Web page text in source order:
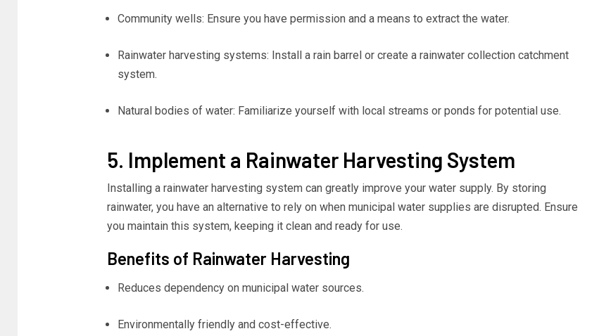
Community wells: Ensure you have permission and a means to extract the water.
Rainwater harvesting systems: Install a rain barrel or create a rainwater collection catchment
system.
Natural bodies of water: Familiarize yourself with local streams or ponds for potential use.
5. Implement a Rainwater Harvesting System
Installing a rainwater harvesting system can greatly improve your water supply. By storing
rainwater, you have an alternative to rely on when municipal water supplies are disrupted. Ensure
you maintain this system, keeping it clean and ready for use.
Benefits of Rainwater Harvesting
Reduces dependency on municipal water sources.
Environmentally friendly and cost-effective.